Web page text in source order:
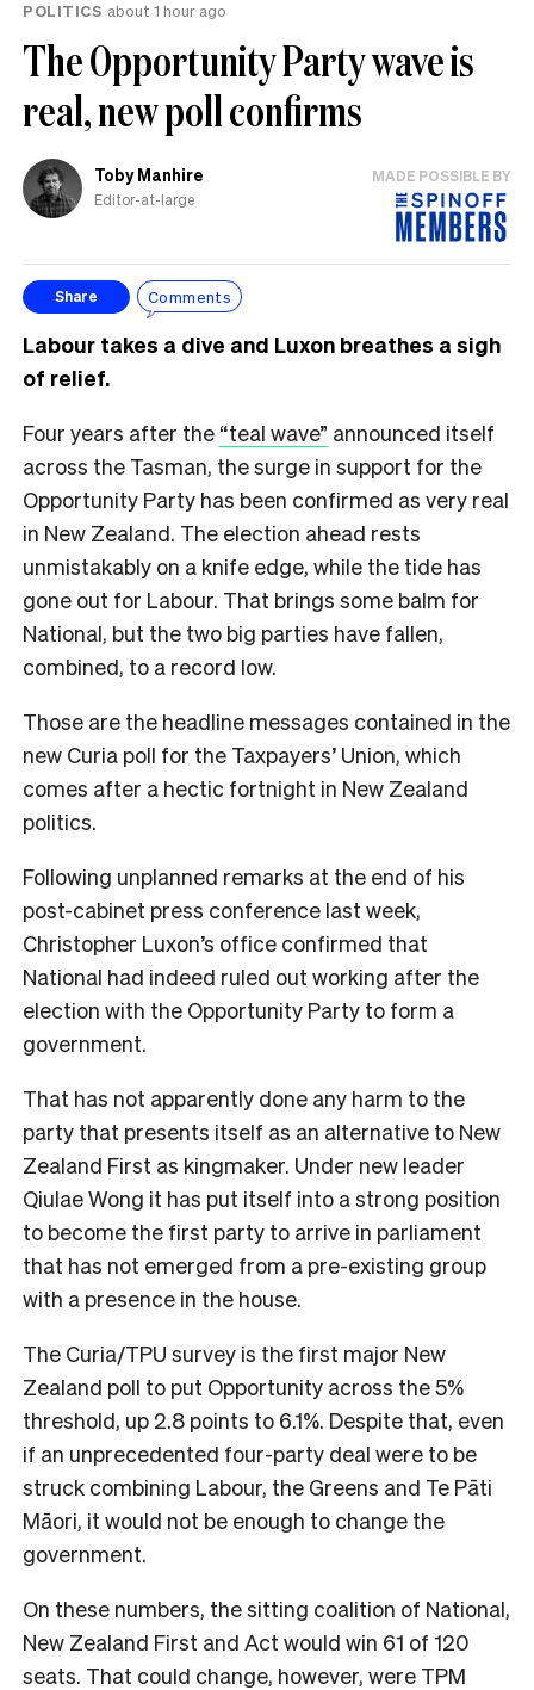
POLITICS about 1 hour ago
The Opportunity Party wave is
real, new poll confirms
Toby Manhire
Editor-at-large
MADE POSSIBLE BY
Share Comments
Labour takes a dive and Luxon breathes a sigh
of relief.
Four years after the “teal wave” announced itself
across the Tasman, the surge in support for the
Opportunity Party has been confirmed as very real
in New Zealand. The election ahead rests
unmistakably on a knife edge, while the tide has
gone out for Labour. That brings some balm for
National, but the two big parties have fallen,
combined, to a record low.
Those are the headline messages contained in the
new Curia poll for the Taxpayers’ Union, which
comes after a hectic fortnight in New Zealand
politics.
Following unplanned remarks at the end of his
post-cabinet press conference last week,
Christopher Luxon’s office confirmed that
National had indeed ruled out working after the
election with the Opportunity Party to form a
government.
That has not apparently done any harm to the
party that presents itself as an alternative to New
Zealand First as kingmaker. Under new leader
Qiulae Wong it has put itself into a strong position
to become the first party to arrive in parliament
that has not emerged from a pre-existing group
with a presence in the house.
The Curia/TPU survey is the first major New
Zealand poll to put Opportunity across the 5%
threshold, up 2.8 points to 6.1%. Despite that, even
if an unprecedented four-party deal were to be
struck combining Labour, the Greens and Te Pāti
Māori, it would not be enough to change the
government.
On these numbers, the sitting coalition of National,
New Zealand First and Act would win 61 of 120
seats. That could change, however, were TPM